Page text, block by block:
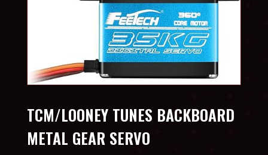
TCM/LOONEY TUNES BACKBOARD
METAL GEAR SERVO